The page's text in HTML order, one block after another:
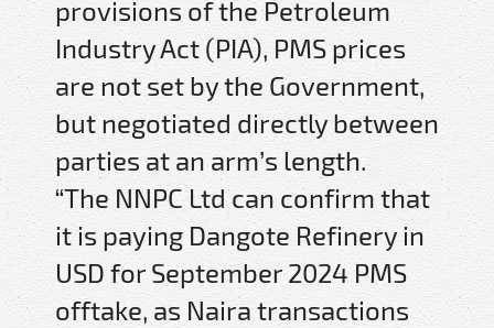
provisions of the Petroleum
Industry Act (PIA), PMS prices
are not set by the Government,
but negotiated directly between
parties at an arm’s length.
“The NNPC Ltd can confirm that
it is paying Dangote Refinery in
USD for September 2024 PMS
offtake, as Naira transactions